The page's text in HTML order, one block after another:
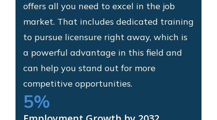
offers all you need to excel in the job
market. That includes dedicated training
to pursue licensure right away, which is
a powerful advantage in this field and
can help you stand out for more
competitive opportunities.
5%